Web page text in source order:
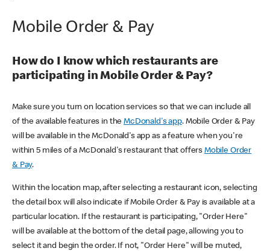
Mobile Order & Pay
How do I know which restaurants are
participating in Mobile Order & Pay?
Make sure you turn on location services so that we can include all
of the available features in theMcDonald's app. Mobile Order & Pay
will be available in the McDonald's app as a feature when you're
within 5 miles of a McDonald's restaurant that offers Mobile Order
& Pay.
Within the location map, after selecting a restaurant icon, selecting
the detail box will also indicate if Mobile Order & Pay is available at a
particular location. If the restaurant is participating, "Order Here"
will be available at the bottom of the detail page, allowing you to
select it and begin the order. If not, "Order Here" will be muted,